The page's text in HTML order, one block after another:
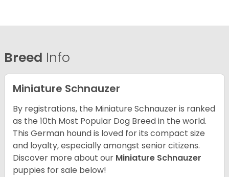
Breed Info
Miniature Schnauzer
By registrations, the Miniature Schnauzer is ranked
as the 10th Most Popular Dog Breed in the world.
This German hound is loved for its compact size
and loyalty, especially amongst senior citizens.
Discover more about our Miniature Schnauzer
puppies for sale below!